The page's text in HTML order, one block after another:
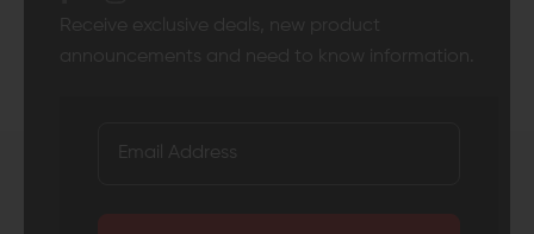
Receive exclusive deals, new product
announcements and need to know information.